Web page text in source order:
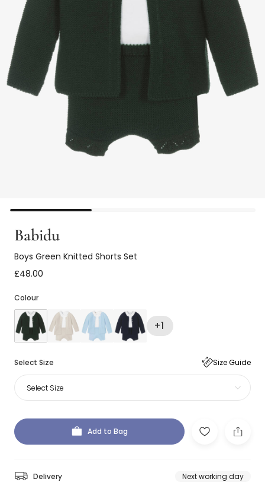
Babidu
Boys Green Knitted Shorts Set
£48.00
Colour
+1
Select Size Size Guide
Select Size
Add to Bag
Delivery Next working day